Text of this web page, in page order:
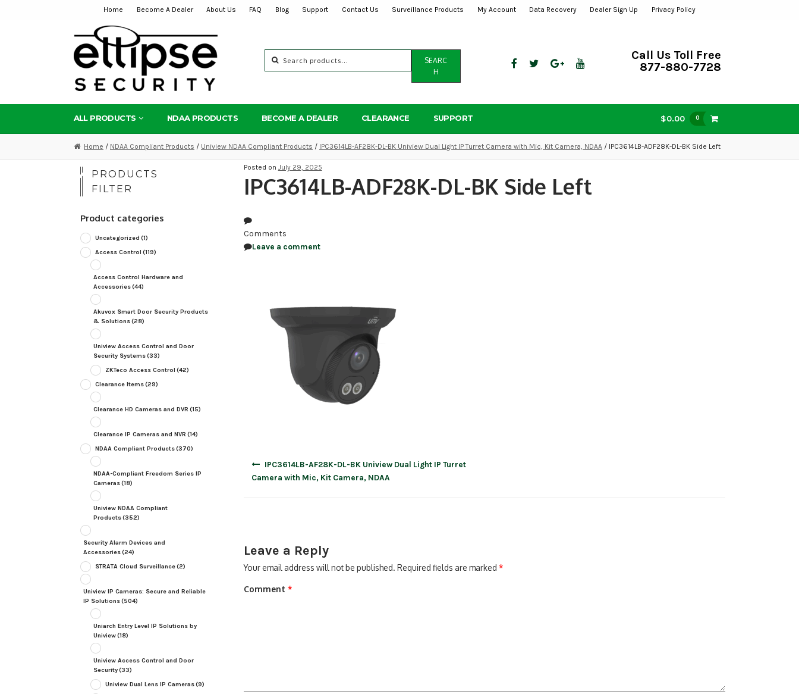
navigation
content
Home Become A Dealer About Us FAQ Blog Support Contact Us Surveillance Products My Account Data Recovery Dealer Sign Up Privacy Policy
for:
SEARC
H
Call Us Toll Free
877-880-7728
ALL PRODUCTS NDAA PRODUCTS BECOME A DEALER CLEARANCE SUPPORT $0.00 0
Home / NDAA Compliant Products / Uniview NDAA Compliant Products / IPC3614LB-AF28K-DL-BK Uniview Dual Light IP Turret Camera with Mic, Kit Camera, NDAA / IPC3614LB-ADF28K-DL-BK Side Left
Posted on July 29, 2025
IPC3614LB-ADF28K-DL-BK Side Left
Comments
Leave a comment
IPC3614LB-AF28K-DL-BK Uniview Dual Light IP Turret
Camera with Mic, Kit Camera, NDAA
Leave a Reply
Your email address will not be published. Required fields are marked *
Comment *
PRODUCTS
FILTER
Product categories
Uncategorized (1)
Access Control (119)
Access Control Hardware and
Accessories(44)
Akuvox Smart Door Security Products
& Solutions(28)
Uniview Access Control and Door
Security Systems(33)
ZKTeco Access Control (42)
Clearance Items(29)
Clearance HD Cameras and DVR (15)
Clearance IP Cameras and NVR (14)
NDAA Compliant Products(370)
NDAA-Compliant Freedom Series IP
Cameras(18)
Uniview NDAA Compliant
Products(352)
Security Alarm Devices and
Accessories(24)
STRATA Cloud Surveillance(2)
Uniview IP Cameras: Secure and Reliable
IP Solutions(504)
Uniarch Entry Level IP Solutions by
Uniview(18)
Uniview Access Control and Door
Security(33)
Uniview Dual Lens IP Cameras(9)